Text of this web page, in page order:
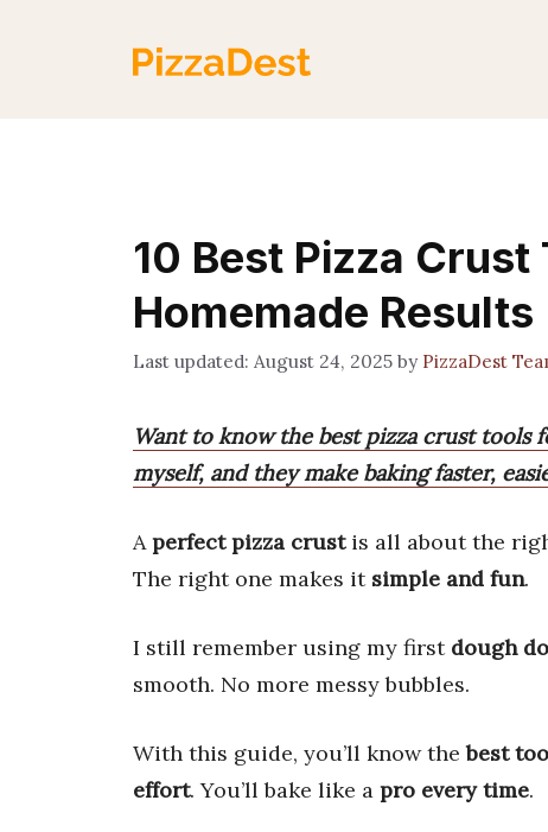
10 Best Pizza
Homemade Results
August 24, 2025 by PizzaDest
Want to know the best pizza crust tools
myself, and they make baking faster,
Aperfect pizza crustis all about the
The right one makes it simple and fun.
I still remember using my first dough
smooth. No more messy bubbles.
With this guide, you’ll know thebest
effort. You’ll bake like a pro every time.